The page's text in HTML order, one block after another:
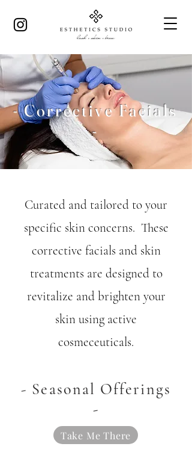
- Corrective Facials
-
Curated and tailored to your
specific skin concerns. These
corrective facials and skin
treatments are designed to
revitalize and brighten your
skin using active
cosmeceuticals.
- Seasonal Offerings
-
Take Me There